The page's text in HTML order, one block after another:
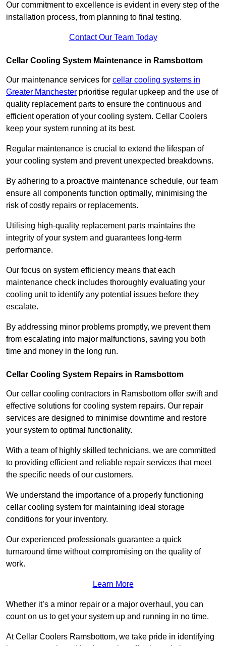
Our commitment to excellence is evident in every step of the
installation process, from planning to final testing.
Contact Our Team Today
Cellar Cooling System Maintenance in Ramsbottom
Our maintenance services for cellar cooling systems in
Greater Manchester prioritise regular upkeep and the use of
quality replacement parts to ensure the continuous and
efficient operation of your cooling system. Cellar Coolers
keep your system running at its best.
Regular maintenance is crucial to extend the lifespan of
your cooling system and prevent unexpected breakdowns.
By adhering to a proactive maintenance schedule, our team
ensure all components function optimally, minimising the
risk of costly repairs or replacements.
Utilising high-quality replacement parts maintains the
integrity of your system and guarantees long-term
performance.
Our focus on system efficiency means that each
maintenance check includes thoroughly evaluating your
cooling unit to identify any potential issues before they
escalate.
By addressing minor problems promptly, we prevent them
from escalating into major malfunctions, saving you both
time and money in the long run.
Cellar Cooling System Repairs in Ramsbottom
Our cellar cooling contractors in Ramsbottom offer swift and
effective solutions for cooling system repairs. Our repair
services are designed to minimise downtime and restore
your system to optimal functionality.
With a team of highly skilled technicians, we are committed
to providing efficient and reliable repair services that meet
the specific needs of our customers.
We understand the importance of a properly functioning
cellar cooling system for maintaining ideal storage
conditions for your inventory.
Our experienced professionals guarantee a quick
turnaround time without compromising on the quality of
work.
Learn More
Whether it’s a minor repair or a major overhaul, you can
count on us to get your system up and running in no time.
At Cellar Coolers Ramsbottom, we take pride in identifying